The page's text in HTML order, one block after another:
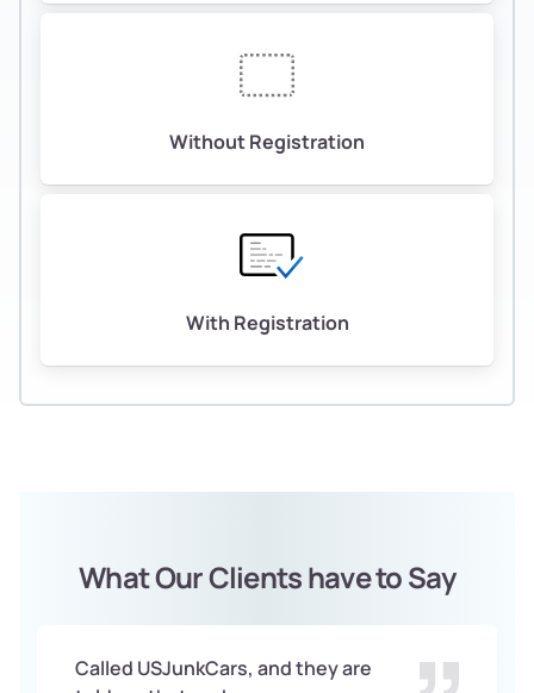
Without Registration
With Registration
What Our Clients have to Say
Called USJunkCars, and they are